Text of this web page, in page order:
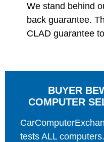
We stand behind
back guarantee.
CLAD guarantee
BUYER
COMPUTER
tests ALL computers.